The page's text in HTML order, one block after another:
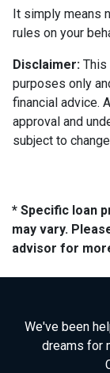
It simply means
rules on your
Disclaimer: This
purposes only
financial advice.
approval and
subject to
* Specific loan
may vary.
advisor for
We've been
dreams for